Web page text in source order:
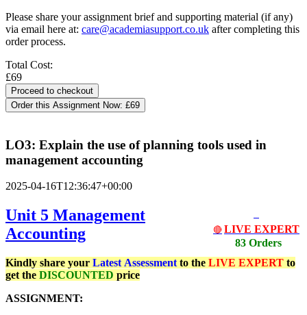
Please share your assignment brief and supporting material (if any)
via email here at: care@academiasupport.co.uk after completing this
order process.
Total Cost:
£69
Order this Assignment Now: £69
LO3: Explain the use of planning tools used in
management accounting
2025-04-16T12:36:47+00:00
🔴 LIVE EXPERT
83 Orders
Unit 5 Management
Accounting
Kindly share your Latest Assessment to the LIVE EXPERT to
get the DISCOUNTED price
ASSIGNMENT: